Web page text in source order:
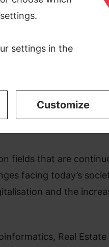
settings in the
Customize
geographic
fields that are
facing today’s
and the
Real Estate